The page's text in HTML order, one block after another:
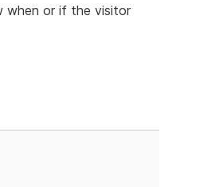
when or if the visitor